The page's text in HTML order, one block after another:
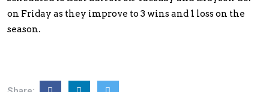
on Friday as they improve to 3 wins and 1 loss on the
season.